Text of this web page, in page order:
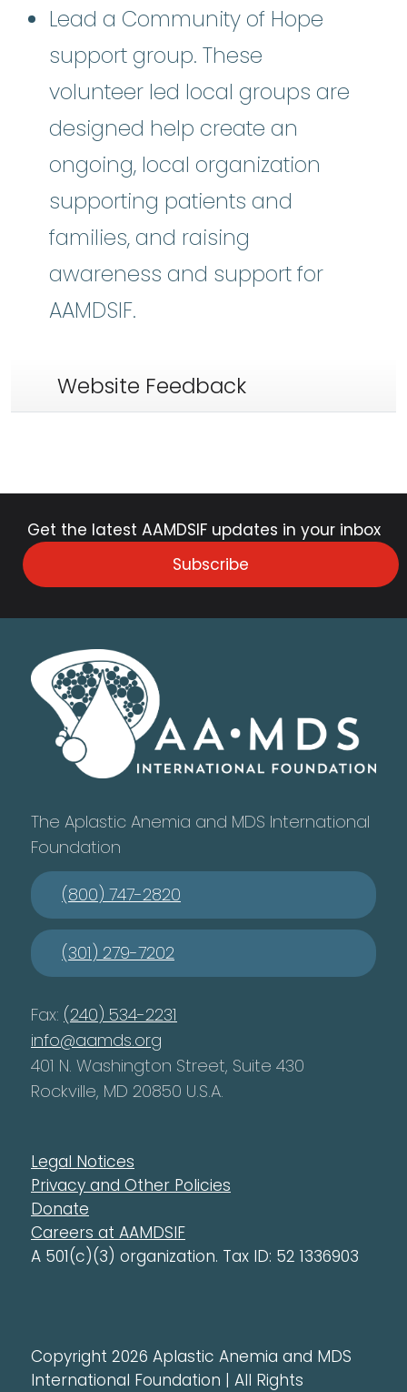
Lead a Community of Hope
support group. These
volunteer led local groups are
designed help create an
ongoing, local organization
supporting patients and
families, and raising
awareness and support for
AAMDSIF.
Website Feedback
Get the latest AAMDSIF updates in your inbox
Subscribe
The Aplastic Anemia and MDS International
Foundation
(800) 747-2820
(301) 279-7202
Fax: (240) 534-2231
info@aamds.org
401 N. Washington Street, Suite 430
Rockville, MD 20850 U.S.A.
Legal Notices
Privacy and Other Policies
Donate
Careers at AAMDSIF
A 501(c)(3) organization. Tax ID: 52 1336903
Copyright 2026 Aplastic Anemia and MDS
International Foundation | All Rights